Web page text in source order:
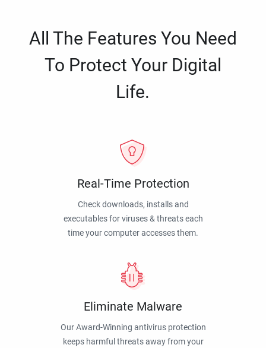
All The Features You Need
To Protect Your Digital
Life.
Real-Time Protection
Check downloads, installs and
executables for viruses & threats each
time your computer accesses them.
Eliminate Malware
Our Award-Winning antivirus protection
keeps harmful threats away from your